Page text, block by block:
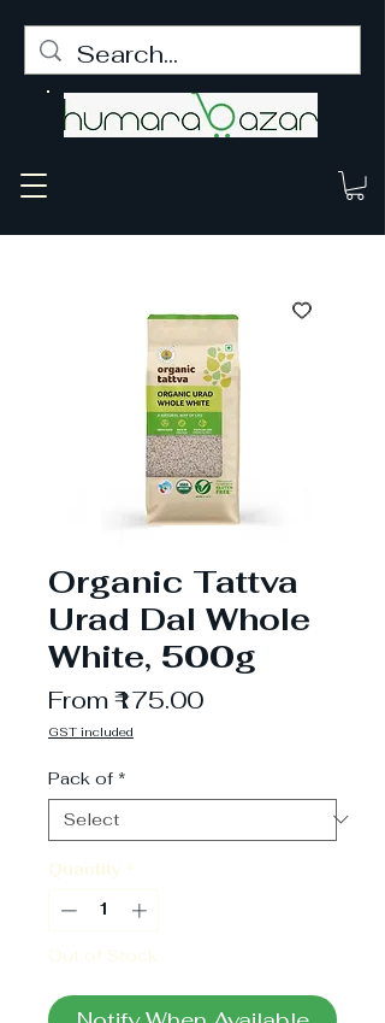
Organic Tattva
Urad Dal Whole
White, 500g
From₹175.00Sale
GST included
Pack of *
Quantity *
Out of Stock